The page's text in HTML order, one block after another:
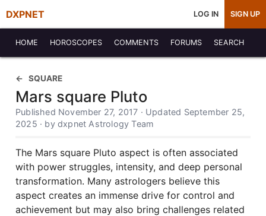
DXPNET LOG IN SIGN UP
HOME HOROSCOPES COMMENTS FORUMS SEARCH
SQUARE
Mars square Pluto
Published November 27, 2017 · Updated September 25,
2025 · by dxpnet Astrology Team
The Mars square Pluto aspect is often associated
with power struggles, intensity, and deep personal
transformation. Many astrologers believe this
aspect creates an immense drive for control and
achievement but may also bring challenges related